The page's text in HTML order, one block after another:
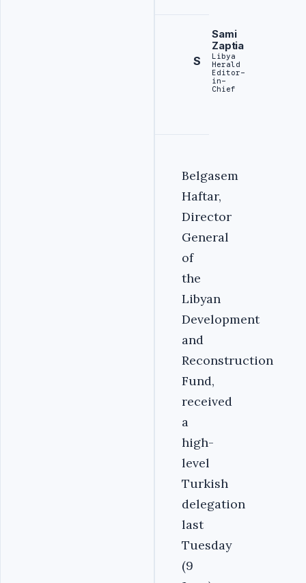
S
Sami
Zaptia
Libya
Herald
Editor-
in-
Chief
Belgasem
Haftar,
Director
General
of
the
Libyan
Development
and
Reconstruction
Fund,
received
a
high-
level
Turkish
delegation
last
Tuesday
(9